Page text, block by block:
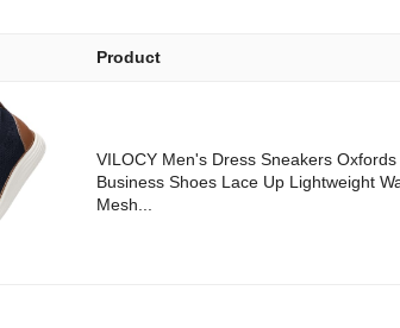
Product
VILOCY Men's Dress Sneakers
Business Shoes Lace Up Lightweight
Mesh...